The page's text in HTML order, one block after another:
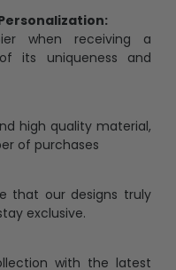
when receiving a
its uniqueness and
high quality material,
of purchases
that our designs truly
exclusive.
with the latest